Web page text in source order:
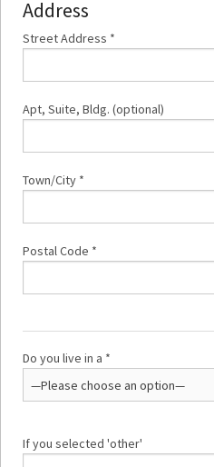
Address
Street Address *
Apt, Suite, Bldg. (optional)
Town/City *
Postal Code *
Do you live in a *
If you selected 'other'